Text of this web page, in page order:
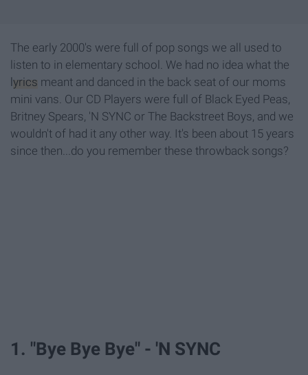
The early 2000's were full of pop songs we all used to
listen to in elementary school. We had no idea what the
lyrics meant and danced in the back seat of our moms
mini vans. Our CD Players were full of Black Eyed Peas,
Britney Spears, 'N SYNC or The Backstreet Boys, and we
wouldn't of had it any other way. It's been about 15 years
since then...do you remember these throwback songs?
1. "Bye Bye Bye" - 'N SYNC